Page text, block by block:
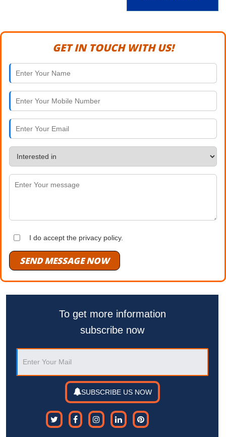
GET IN TOUCH WITH US!
I do accept the privacy policy.
SEND MESSAGE NOW
To get more information
subscribe now
SUBSCRIBE US NOW